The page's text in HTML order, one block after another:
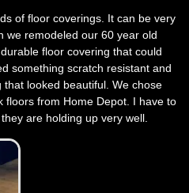
of floor coverings. It can be very
we remodeled our 60 year old
floor covering that could
something scratch resistant and
looked beautiful. We chose
floors from Home Depot. I have to
are holding up very well.